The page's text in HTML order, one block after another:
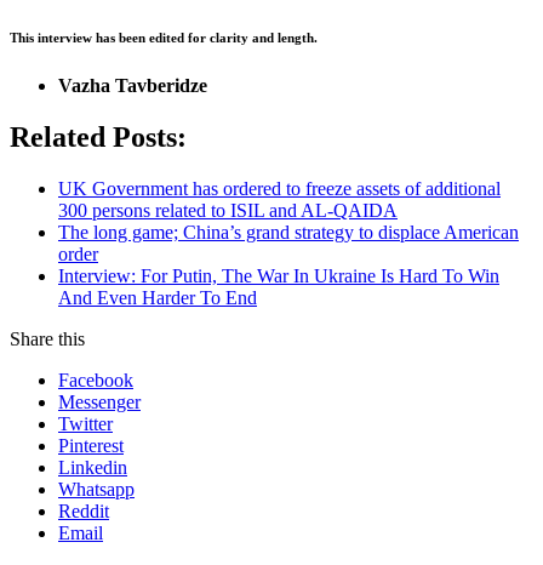
This interview has been edited for clarity and length.
Vazha Tavberidze
Related Posts:
UK Government has ordered to freeze assets of additional
300 persons related to ISIL and AL-QAIDA
The long game; China’s grand strategy to displace American
order
Interview: For Putin, The War In Ukraine Is Hard To Win
And Even Harder To End
Share this
Facebook
Messenger
Twitter
Pinterest
Linkedin
Whatsapp
Reddit
Email